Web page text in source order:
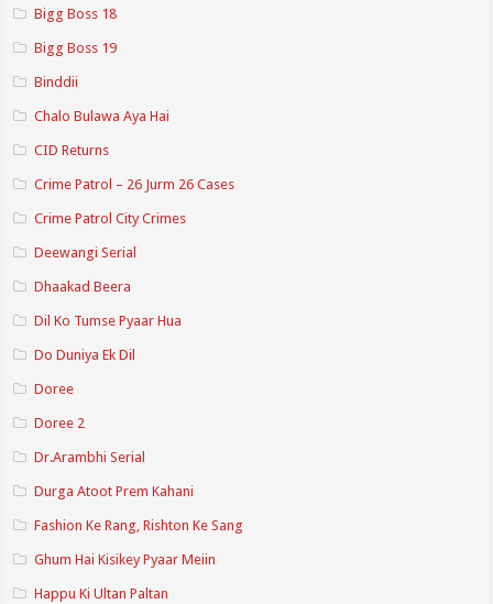
Bigg Boss 18
Bigg Boss 19
Binddii
Chalo Bulawa Aya Hai
CID Returns
Crime Patrol – 26 Jurm 26 Cases
Crime Patrol City Crimes
Deewangi Serial
Dhaakad Beera
Dil Ko Tumse Pyaar Hua
Do Duniya Ek Dil
Doree
Doree 2
Dr.Arambhi Serial
Durga Atoot Prem Kahani
Fashion Ke Rang, Rishton Ke Sang
Ghum Hai Kisikey Pyaar Meiin
Happu Ki Ultan Paltan